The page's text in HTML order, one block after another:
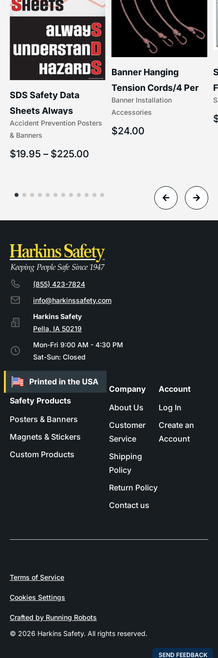
Accident Prevention Posters
& Banners
SDS Safety Data
Sheets Always
Understand Hazards |
$19.95 – $225.00
Banner Installation
Accessories
Banner Hanging
Tension Cords/4 Per
Set Accessories
$24.00
(855) 423-7824
info@harkinssafety.com
Pella, IA 50219
Mon-Fri 9:00 AM - 4:30 PM
Sat-Sun: Closed
Safety Products
Posters & Banners
Magnets & Stickers
Custom Products
Company
About Us
Customer
Service
Shipping
Policy
Return Policy
Contact us
Account
Log In
Create an
Account
© 2026 Harkins Safety. All rights reserved.
Terms of Service
Cookies Settings
Crafted by Running Robots